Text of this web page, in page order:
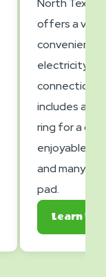
North Texas
offers a
convenient
electricity,
connections.
includes a
ring for a
enjoyable
and many
pad.
Learn